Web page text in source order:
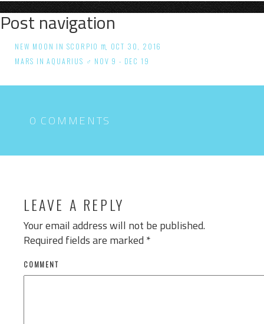
Post navigation
NEW MOON IN SCORPIO ♏ OCT 30, 2016
MARS IN AQUARIUS ♂ NOV 9 - DEC 19
0 COMMENTS
LEAVE A REPLY
Your email address will not be published.
Required fields are marked *
COMMENT